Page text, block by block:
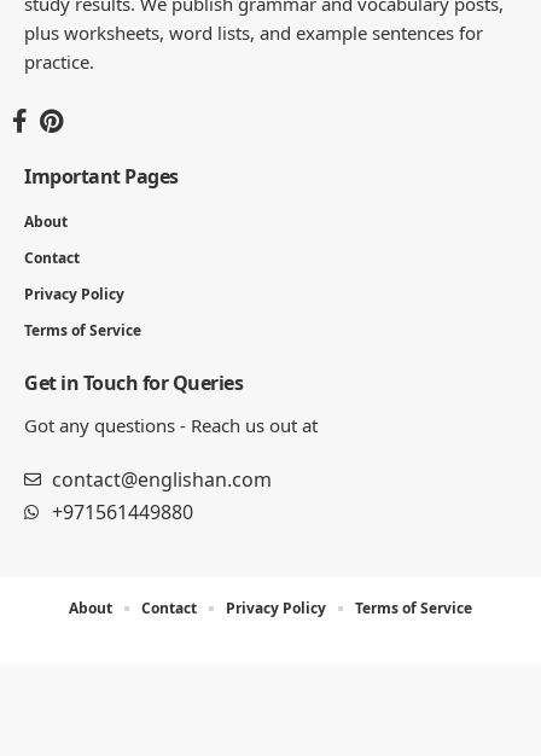
plus worksheets, word lists, and example sentences for
practice.
Important Pages
About
Contact
Privacy Policy
Terms of Service
Get in Touch for Queries
Got any questions - Reach us out at
contact@englishan.com
+971561449880
About Contact Privacy Policy Terms of Service